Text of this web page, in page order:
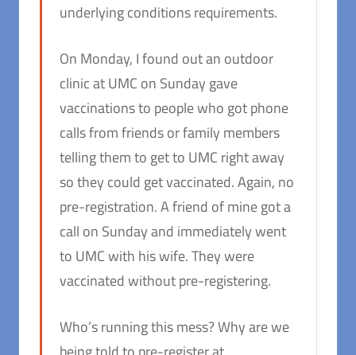
underlying conditions requirements.
On Monday, I found out an outdoor
clinic at UMC on Sunday gave
vaccinations to people who got phone
calls from friends or family members
telling them to get to UMC right away
so they could get vaccinated. Again, no
pre-registration. A friend of mine got a
call on Sunday and immediately went
to UMC with his wife. They were
vaccinated without pre-registering.
Who’s running this mess? Why are we